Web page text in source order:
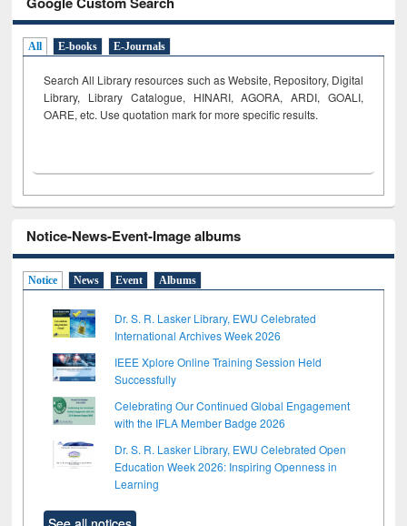
All E-books E-Journals
Search All Library resources such as Website, Repository, Digital
Library, Library Catalogue, HINARI, AGORA, ARDI, GOALI,
OARE, etc. Use quotation mark for more specific results.
Notice-News-Event-Image albums
Notice News Event Albums
Dr. S. R. Lasker Library, EWU Celebrated
International Archives Week 2026
IEEE Xplore Online Training Session Held
Successfully
Celebrating Our Continued Global Engagement
with the IFLA Member Badge 2026
Dr. S. R. Lasker Library, EWU Celebrated Open
Education Week 2026: Inspiring Openness in
Learning